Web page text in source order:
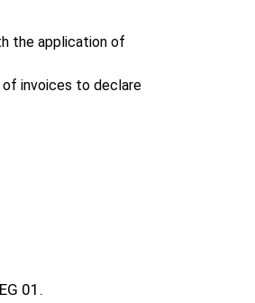
the application of
of invoices to declare
01.